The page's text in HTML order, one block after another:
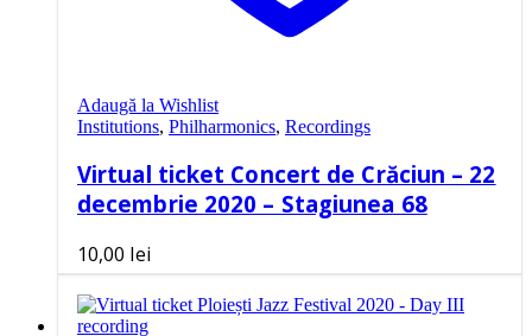
Adaugă la Wishlist
Institutions, Philharmonics, Recordings
Virtual ticket Concert de Crăciun – 22
decembrie 2020 – Stagiunea 68
10,00 lei